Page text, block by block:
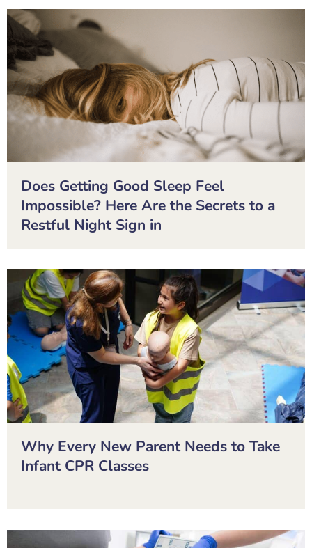
Does Getting Good Sleep Feel
Impossible? Here Are the Secrets to a
Restful Night Sign in
Why Every New Parent Needs to Take
Infant CPR Classes